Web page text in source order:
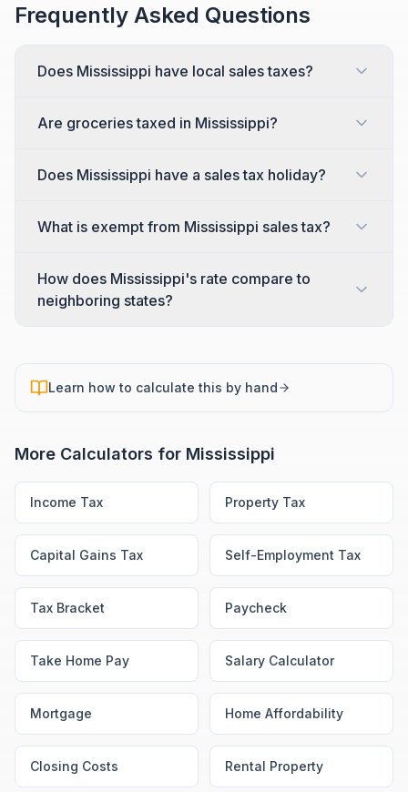
Frequently Asked Questions
Does Mississippi have local sales taxes?
Are groceries taxed in Mississippi?
Does Mississippi have a sales tax holiday?
What is exempt from Mississippi sales tax?
How does Mississippi's rate compare to
neighboring states?
Learn how to calculate this by hand
More Calculators for Mississippi
Income Tax Property Tax
Capital Gains Tax Self-Employment Tax
Tax Bracket Paycheck
Take Home Pay Salary Calculator
Mortgage Home Affordability
Closing Costs Rental Property